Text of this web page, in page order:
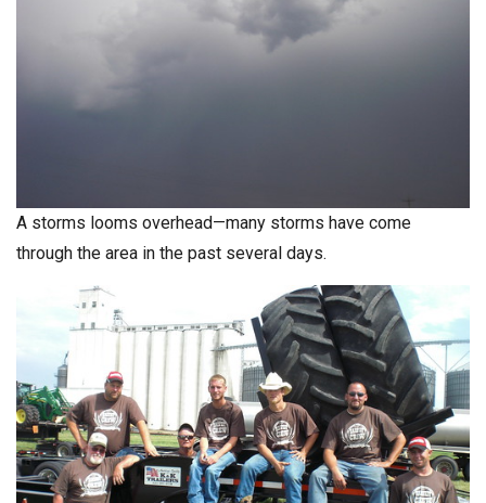
A storms looms overhead—many storms have come
through the area in the past several days.